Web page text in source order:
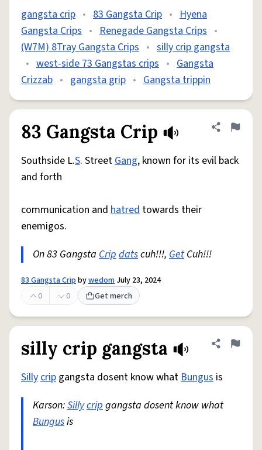
gangsta crip • 83 Gangsta Crip • Hyena
Gangsta Crips • Renegade Gangsta Crips •
(W7M) 8Tray Gangsta Crips • silly crip gangsta
• west-side 73 Gangstas crips • Gangsta
Crizzab • gangsta grip • Gangsta trippin
83 Gangsta Crip Share
Flag
Southside L.S. StreetGang, known for its evil back
and forth
communication and hatred towards their
enemigos.
On 83 Gangsta Cripdatscuh!!!, GetCuh!!!
83 Gangsta Cripbywedom July 23, 2024
0
0 Get merch
silly crip gangsta Share
Flag
Sillycrip gangsta dosent know whatBungus is
Karson:Sillycripgangsta dosent know what
Bungusis